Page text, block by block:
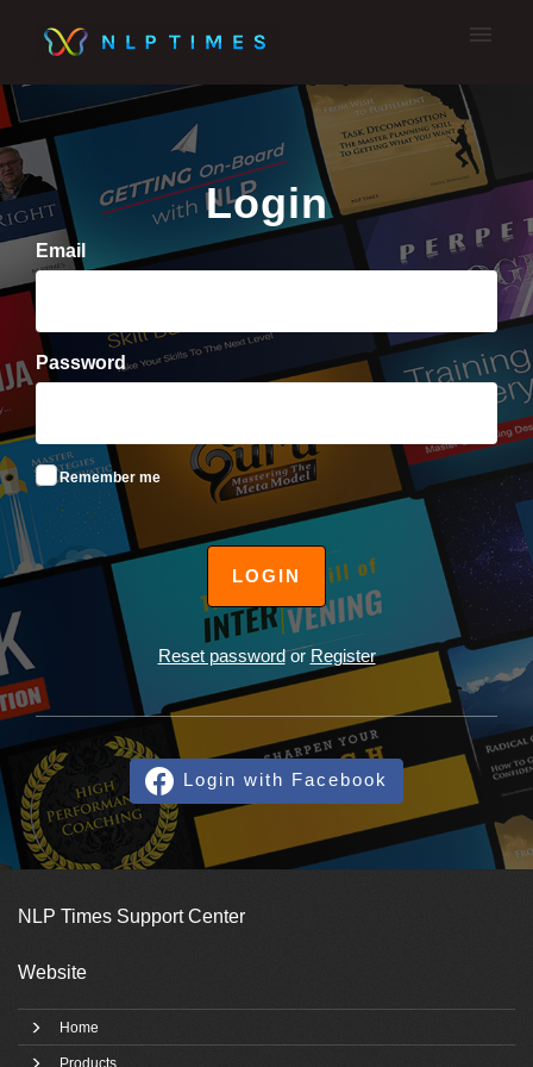
My tickets
Submit A Ticket
Login
Email
Password
Remember me
LOGIN
Reset passwordor Register
Login with Facebook
NLP Times Support Center
Website
Home
Products